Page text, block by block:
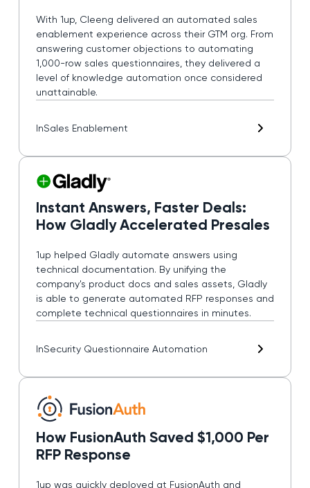
With 1up, Cleeng delivered an automated sales
enablement experience across their GTM org. From
answering customer objections to automating
1,000-row sales questionnaires, they delivered a
level of knowledge automation once considered
unattainable.
InSales Enablement
Instant Answers, Faster Deals:
How Gladly Accelerated Presales
1up helped Gladly automate answers using
technical documentation. By unifying the
company's product docs and sales assets, Gladly
is able to generate automated RFP responses and
complete technical questionnaires in minutes.
InSecurity Questionnaire Automation
How FusionAuth Saved $1,000 Per
RFP Response
1up was quickly deployed at FusionAuth and